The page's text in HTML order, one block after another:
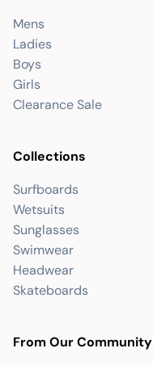
Mens
Ladies
Boys
Girls
Clearance Sale
Collections
Surfboards
Wetsuits
Sunglasses
Swimwear
Headwear
Skateboards
From Our Community